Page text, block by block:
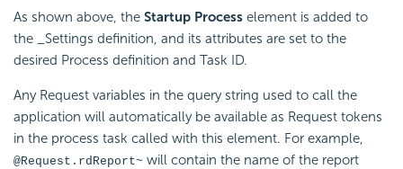
As shown above, the Startup Process element is added to
the _Settings definition, and its attributes are set to the
desired Process definition and Task ID.
Any Request variables in the query string used to call the
application will automatically be available as Request tokens
in the process task called with this element. For example,
@Request.rdReport~ will contain the name of the report